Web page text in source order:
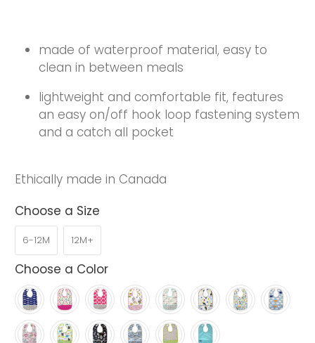
made of waterproof material, easy to
clean in between meals
lightweight and comfortable fit, features
an easy on/off hook loop fastening system
and a catch all pocket
Ethically made in Canada
Choose a Size
6-12M 12M+
Choose a Color